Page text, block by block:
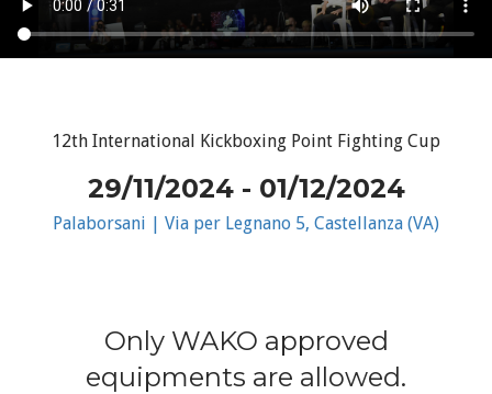
12th International Kickboxing Point Fighting Cup
29/11/2024 - 01/12/2024
Palaborsani | Via per Legnano 5, Castellanza (VA)
Only WAKO approved
equipments are allowed.